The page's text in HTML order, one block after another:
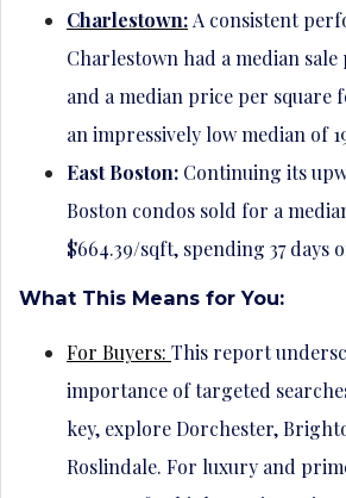
Charlestown: A consistent
Charlestown had a median sale
and a median price per square
an impressively low median of
East Boston: Continuing its
Boston condos sold for a
$664.39/sqft, spending 37 days
What This Means for You:
For Buyers: This report
importance of targeted
key, explore Dorchester,
Roslindale. For luxury and